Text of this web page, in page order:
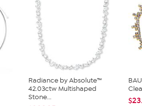
Radiance by Absolute™
42.03ctw Multishaped
Stone...